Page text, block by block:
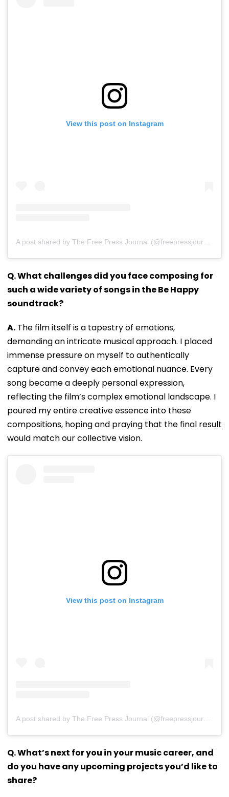
View this post on Instagram
A post shared by The Free Press Journal (@freepressjournal)
Q. What challenges did you face composing for
such a wide variety of songs in the Be Happy
soundtrack?
A. The film itself is a tapestry of emotions,
demanding an intricate musical approach. I placed
immense pressure on myself to authentically
capture and convey each emotional nuance. Every
song became a deeply personal expression,
reflecting the film’s complex emotional landscape. I
poured my entire creative essence into these
compositions, hoping and praying that the final result
would match our collective vision.
View this post on Instagram
Q. What’s next for you in your music career, and
do you have any upcoming projects you’d like to
share?